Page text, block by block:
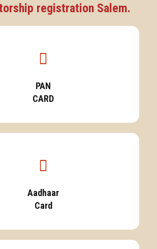
registration Salem.
PAN
CARD
Aadhaar
Card